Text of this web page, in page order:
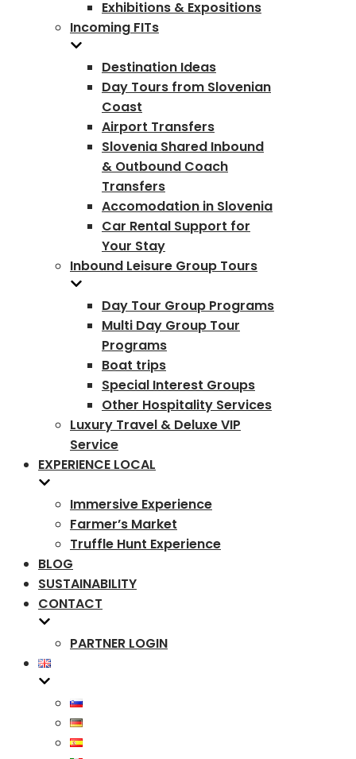
Exhibitions & Expositions
Incoming FITs
Destination Ideas
Day Tours from Slovenian
Coast
Airport Transfers
Slovenia Shared Inbound
& Outbound Coach
Transfers
Accomodation in Slovenia
Car Rental Support for
Your Stay
Inbound Leisure Group Tours
Day Tour Group Programs
Multi Day Group Tour
Programs
Boat trips
Special Interest Groups
Other Hospitality Services
Luxury Travel & Deluxe VIP
Service
EXPERIENCE LOCAL
Immersive Experience
Farmer’s Market
Truffle Hunt Experience
BLOG
SUSTAINABILITY
CONTACT
PARTNER LOGIN